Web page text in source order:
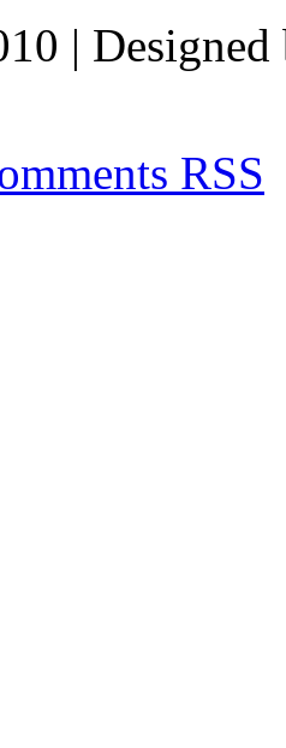
|
RSS